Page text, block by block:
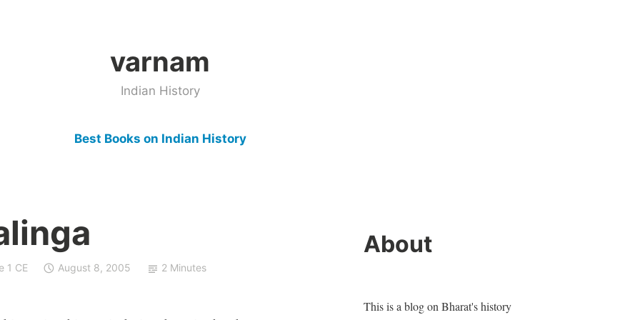
varnam
Indian History
Best Books on Indian History
1 CE August 8, 2005 2 Minutes
About
This is a blog on Bharat's history